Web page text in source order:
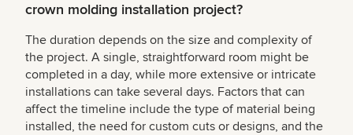
crown molding installation project?
The duration depends on the size and complexity of
the project. A single, straightforward room might be
completed in a day, while more extensive or intricate
installations can take several days. Factors that can
affect the timeline include the type of material being
installed, the need for custom cuts or designs, and the